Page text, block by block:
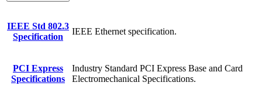
IEEE Std 802.3
Specification
IEEE Ethernet specification.
PCI Express
Specifications
Industry Standard PCI Express Base and Card
Electromechanical Specifications.